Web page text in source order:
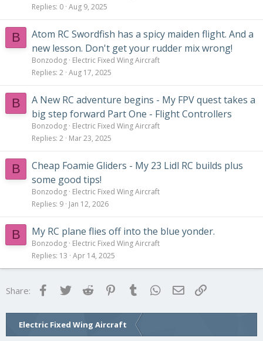
Replies 0 Aug 9, 2025
B
Atom RC Swordfish has a spicy maiden flight. And a
new lesson. Don't get your rudder mix wrong!
Bonzodog Electric Fixed Wing Aircraft
Replies 2 Aug 17, 2025
B
A New RC adventure begins - My FPV quest takes a
big step forward Part One - Flight Controllers
Bonzodog Electric Fixed Wing Aircraft
Replies 2 Mar 23, 2025
B
Cheap Foamie Gliders - My 23 Lidl RC builds plus
some good tips!
Bonzodog Electric Fixed Wing Aircraft
Replies 9 Jan 12, 2026
B My RC plane flies off into the blue yonder.
Bonzodog Electric Fixed Wing Aircraft
Replies 13 Apr 14, 2025
Share: FacebookTwitter Reddit Pinterest
Tumblr WhatsApp
Email
Electric Fixed Wing Aircraft